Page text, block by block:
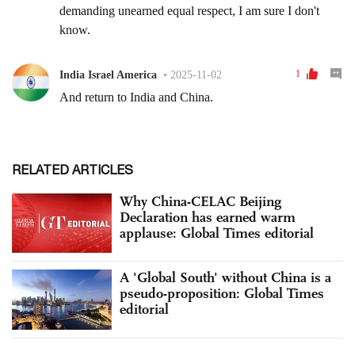
RELATED ARTICLES
Why China-CELAC Beijing
Declaration has earned warm
applause: Global Times editorial
A 'Global South' without China is a
pseudo-proposition: Global Times
editorial